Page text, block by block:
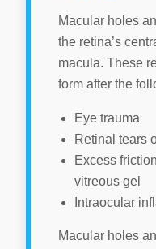
Macular holes
the retina’s
macula. These
form after the
Eye trauma
Retinal tears
Excess
vitreous gel
Intraocular
Macular holes